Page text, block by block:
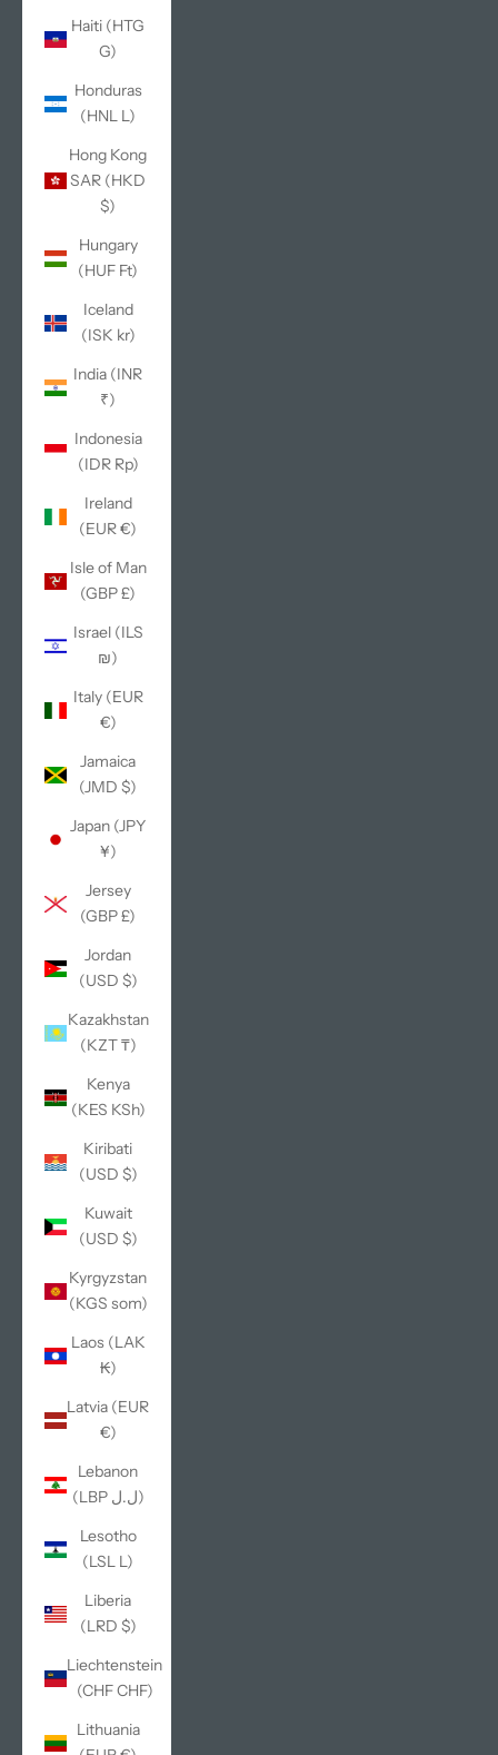
Haiti (HTG
G)
Honduras
(HNL L)
Hong Kong
SAR (HKD
$)
Hungary
(HUF Ft)
Iceland
(ISK kr)
India (INR
₹)
Indonesia
(IDR Rp)
Ireland
(EUR €)
Isle of Man
(GBP £)
Israel (ILS
₪)
Italy (EUR
€)
Jamaica
(JMD $)
Japan (JPY
¥)
Jersey
(GBP £)
Jordan
(USD $)
Kazakhstan
(KZT ₸)
Kenya
(KES KSh)
Kiribati
(USD $)
Kuwait
(USD $)
Kyrgyzstan
(KGS som)
Laos (LAK
₭)
Latvia (EUR
€)
Lebanon
(LBP ل.ل)
Lesotho
(LSL L)
Liberia
(LRD $)
Liechtenstein
(CHF CHF)
Lithuania